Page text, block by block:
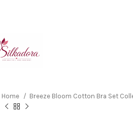
Home
Breeze Bloom Cotton Bra Set